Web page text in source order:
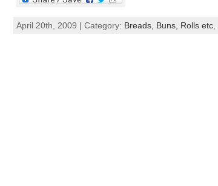
April 20th, 2009 | Category: Breads, Buns, Rolls etc,